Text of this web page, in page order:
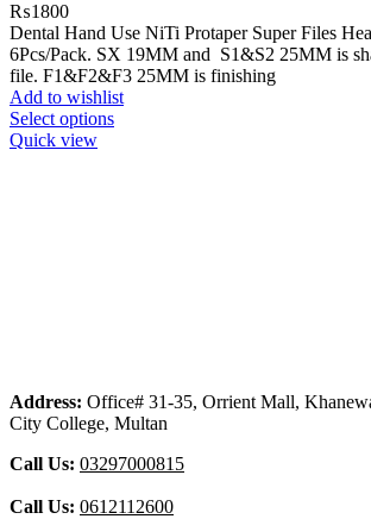
₨1800
Dental Hand Use NiTi Protaper Super Files
6Pcs/Pack. SX 19MM and S1&S2 25MM is
file. F1&F2&F3 25MM is finishing
Add to wishlist
Select options
Quick view
Address: Office# 31-35, Orrient Mall,
City College, Multan
Call Us: 03297000815
Call Us: 0612112600